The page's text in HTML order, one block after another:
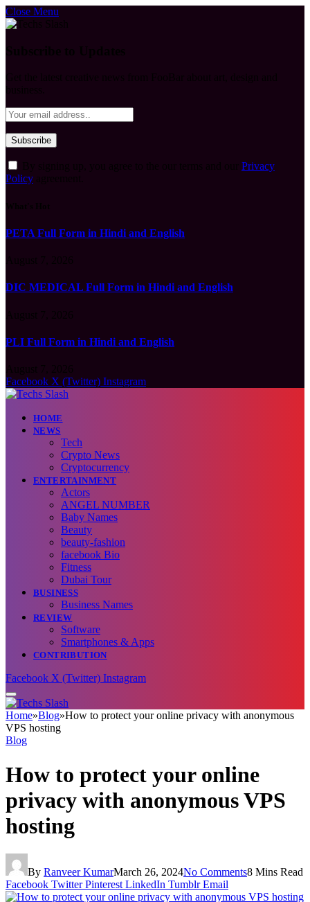
Close Menu
Privacy
Policy
PETA Full Form in Hindi and English
DIC MEDICAL Full Form in Hindi and English
PLI Full Form in Hindi and English
Facebook X (Twitter) Instagram
HOME
NEWS
Tech
Crypto News
Cryptocurrency
ENTERTAINMENT
Actors
ANGEL NUMBER
Baby Names
Beauty
beauty-fashion
facebook Bio
Fitness
Dubai Tour
BUSINESS
Business Names
REVIEW
Software
Smartphones & Apps
CONTRIBUTION
Facebook X (Twitter) Instagram
Home»Blog»How to protect your online privacy with anonymous
VPS hosting
Blog
How to protect your online
privacy with anonymous VPS
hosting
By Ranveer KumarMarch 26, 2024No Comments8 Mins Read
Facebook Twitter Pinterest LinkedIn Tumblr Email